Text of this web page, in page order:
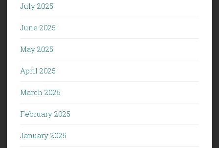
July 2025
June 2025
May 2025
April 2025
March 2025
February 2025
January 2025